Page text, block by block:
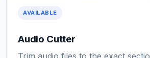
AVAILABLE
Audio Cutter